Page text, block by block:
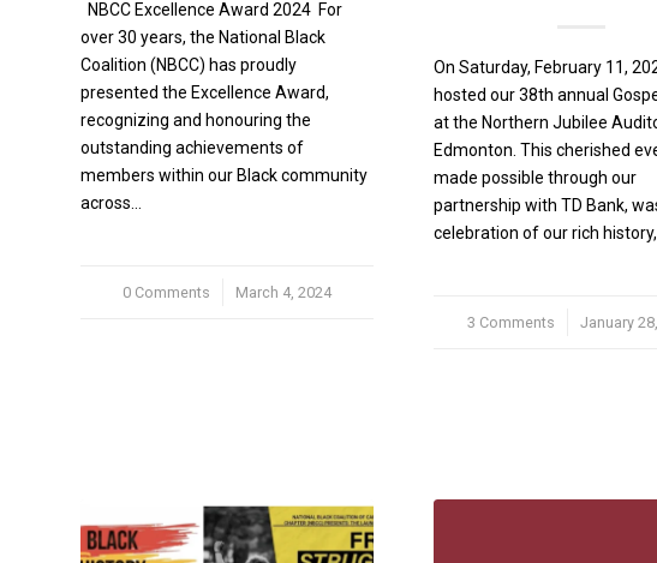
NBCC Excellence Award 2024 For
over 30 years, the National Black
Coalition (NBCC) has proudly
presented the Excellence Award,
recognizing and honouring the
outstanding achievements of
members within our Black community
across…
0 Comments
/ March 4, 2024
On Saturday, February 11,
hosted our 38th annual
at the Northern Jubilee
Edmonton. This cherished
made possible through our
partnership with TD Bank,
celebration of our rich
3 Comments
/ January